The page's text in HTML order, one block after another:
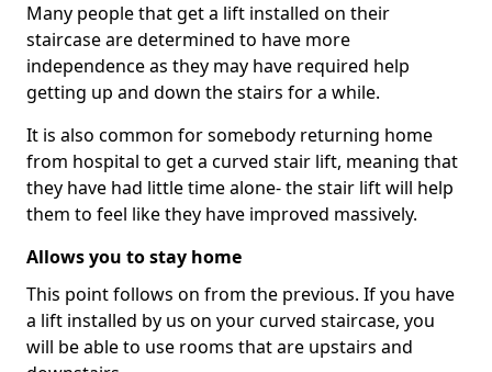
Many people that get a lift installed on their
staircase are determined to have more
independence as they may have required help
getting up and down the stairs for a while.
It is also common for somebody returning home
from hospital to get a curved stair lift, meaning that
they have had little time alone- the stair lift will help
them to feel like they have improved massively.
Allows you to stay home
This point follows on from the previous. If you have
a lift installed by us on your curved staircase, you
will be able to use rooms that are upstairs and